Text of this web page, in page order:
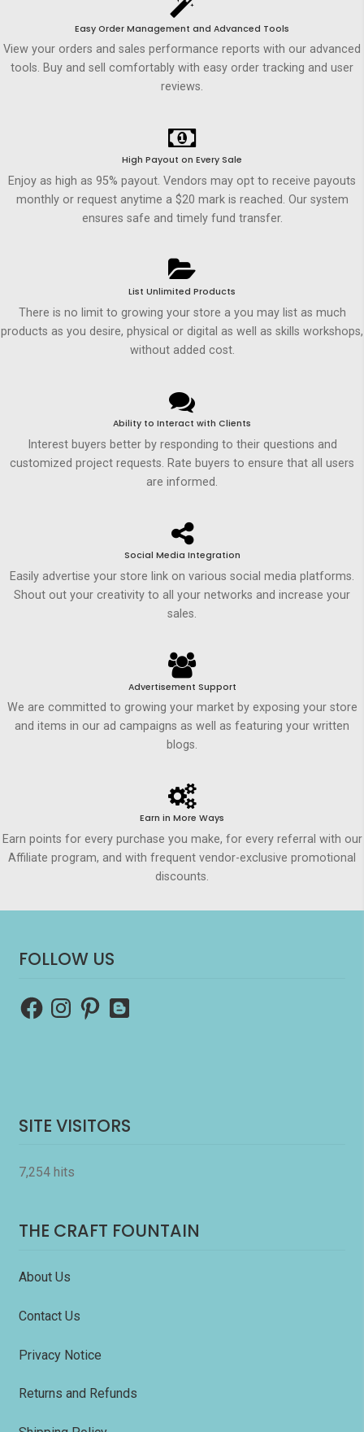
Easy Order Management and Advanced Tools
View your orders and sales performance reports with our advanced
tools. Buy and sell comfortably with easy order tracking and user
reviews.
High Payout on Every Sale
Enjoy as high as 95% payout. Vendors may opt to receive payouts
monthly or request anytime a $20 mark is reached. Our system
ensures safe and timely fund transfer.
List Unlimited Products
There is no limit to growing your store a you may list as much
products as you desire, physical or digital as well as skills workshops,
without added cost.
Ability to Interact with Clients
Interest buyers better by responding to their questions and
customized project requests. Rate buyers to ensure that all users
are informed.
Social Media Integration
Easily advertise your store link on various social media platforms.
Shout out your creativity to all your networks and increase your
sales.
Advertisement Support
We are committed to growing your market by exposing your store
and items in our ad campaigns as well as featuring your written
blogs.
Earn in More Ways
Earn points for every purchase you make, for every referral with our
Affiliate program, and with frequent vendor-exclusive promotional
discounts.
FOLLOW US
FacebookInstagramPinterest
Blogger
SITE VISITORS
7,254 hits
THE CRAFT FOUNTAIN
About Us
Contact Us
Privacy Notice
Returns and Refunds